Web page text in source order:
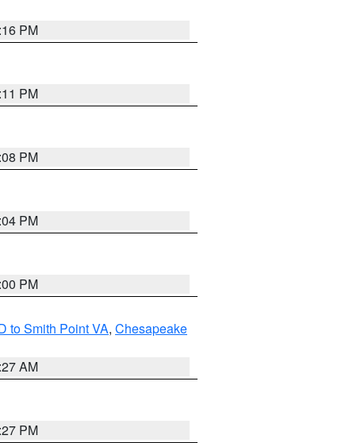
PM
PM
PM
PM
PM
to Smith Point VA, Chesapeake
AM
PM